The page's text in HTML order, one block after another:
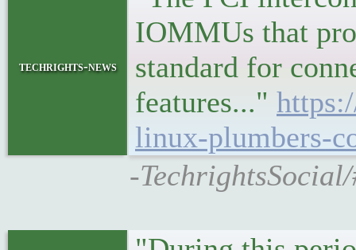
techrights-news
IOMMUs that
standard for
features..."
linux-plumbers-
-